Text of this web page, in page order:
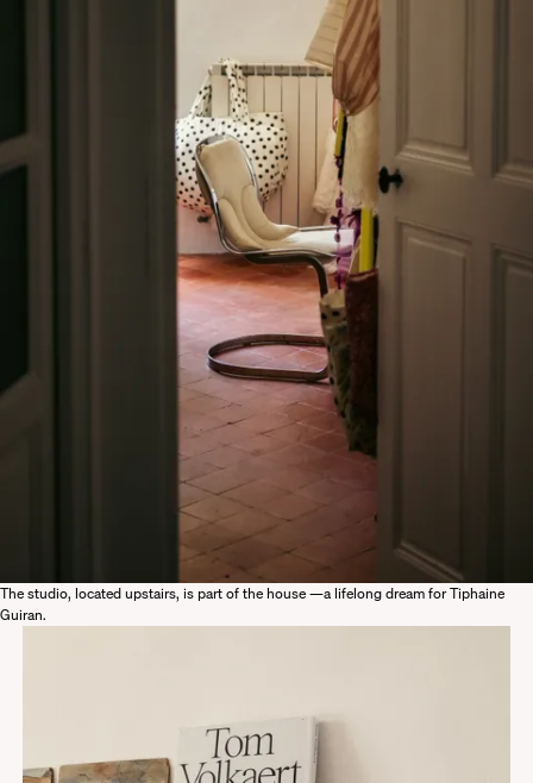
The studio, located upstairs, is part of the house —a lifelong dream for Tiphaine
Guiran.